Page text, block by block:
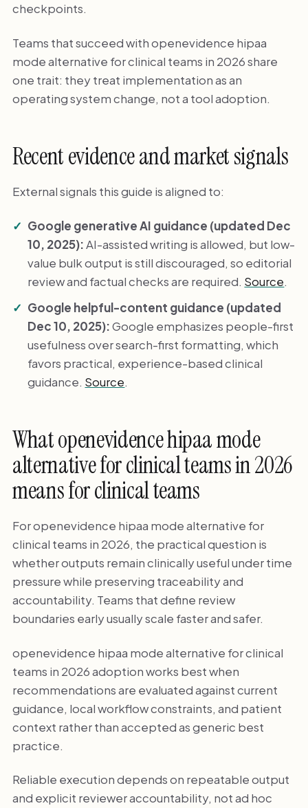
checkpoints.
Teams that succeed with openevidence hipaa
mode alternative for clinical teams in 2026 share
one trait: they treat implementation as an
operating system change, not a tool adoption.
Recent evidence and market signals
External signals this guide is aligned to:
Google generative AI guidance (updated Dec
10, 2025):AI-assisted writing is allowed, but low-
value bulk output is still discouraged, so editorial
review and factual checks are required. Source.
Google helpful-content guidance (updated
Dec 10, 2025):Google emphasizes people-first
usefulness over search-first formatting, which
favors practical, experience-based clinical
guidance. Source.
What openevidence hipaa mode
alternative for clinical teams in 2026
means for clinical teams
For openevidence hipaa mode alternative for
clinical teams in 2026, the practical question is
whether outputs remain clinically useful under time
pressure while preserving traceability and
accountability. Teams that define review
boundaries early usually scale faster and safer.
openevidence hipaa mode alternative for clinical
teams in 2026 adoption works best when
recommendations are evaluated against current
guidance, local workflow constraints, and patient
context rather than accepted as generic best
practice.
Reliable execution depends on repeatable output
and explicit reviewer accountability, not ad hoc